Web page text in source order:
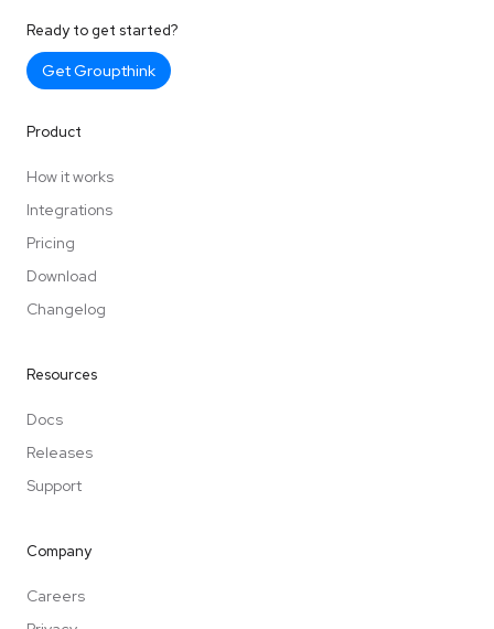
Ready to get started?
Get Groupthink
Product
How it works
Integrations
Pricing
Download
Changelog
Resources
Docs
Releases
Support
Company
Careers